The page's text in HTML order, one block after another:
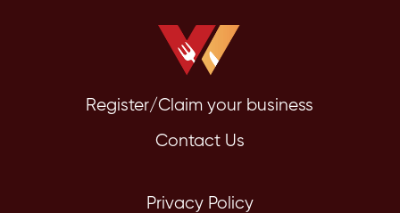
Register/Claim your business
Contact Us
Privacy Policy